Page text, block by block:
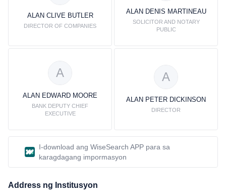
ALAN CLIVE BUTLER
DIRECTOR OF COMPANIES
ALAN DENIS MARTINEAU
SOLICITOR AND NOTARY
PUBLIC
A
ALAN EDWARD MOORE
BANK DEPUTY CHIEF
EXECUTIVE
A
ALAN PETER DICKINSON
DIRECTOR
I-download ang WiseSearch APP para sa
karagdagang impormasyon
Address ng Institusyon